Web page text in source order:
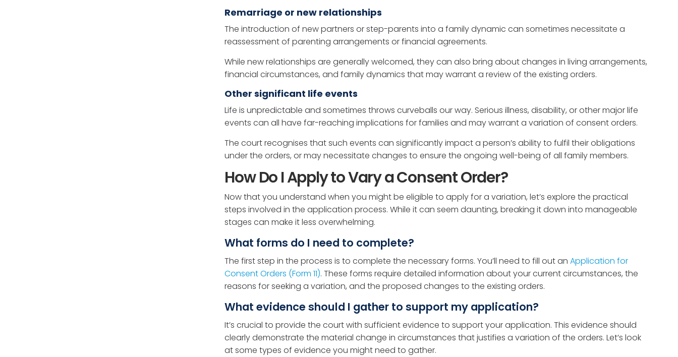
Remarriage or new relationships
The introduction of new partners or step-parents into a family dynamic can sometimes necessitate a
reassessment of parenting arrangements or financial agreements.
While new relationships are generally welcomed, they can also bring about changes in living arrangements,
financial circumstances, and family dynamics that may warrant a review of the existing orders.
Other significant life events
Life is unpredictable and sometimes throws curveballs our way. Serious illness, disability, or other major life
events can all have far-reaching implications for families and may warrant a variation of consent orders.
The court recognises that such events can significantly impact a person’s ability to fulfil their obligations
under the orders, or may necessitate changes to ensure the ongoing well-being of all family members.
How Do I Apply to Vary a Consent Order?
Now that you understand when you might be eligible to apply for a variation, let’s explore the practical
steps involved in the application process. While it can seem daunting, breaking it down into manageable
stages can make it less overwhelming.
What forms do I need to complete?
The first step in the process is to complete the necessary forms. You’ll need to fill out anApplication for
Consent Orders (Form 11). These forms require detailed information about your current circumstances, the
reasons for seeking a variation, and the proposed changes to the existing orders.
What evidence should I gather to support my application?
It’s crucial to provide the court with sufficient evidence to support your application. This evidence should
clearly demonstrate the material change in circumstances that justifies a variation of the orders. Let’s look
at some types of evidence you might need to gather.